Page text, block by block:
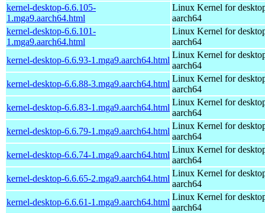
kernel-desktop-6.6.105-
1.mga9.aarch64.html
Linux Kernel for
aarch64
kernel-desktop-6.6.101-
1.mga9.aarch64.html
Linux Kernel for
aarch64
kernel-desktop-6.6.93-1.mga9.aarch64.html
Linux Kernel for
aarch64
kernel-desktop-6.6.88-3.mga9.aarch64.html
Linux Kernel for
aarch64
kernel-desktop-6.6.83-1.mga9.aarch64.html
Linux Kernel for
aarch64
kernel-desktop-6.6.79-1.mga9.aarch64.html
Linux Kernel for
aarch64
kernel-desktop-6.6.74-1.mga9.aarch64.html
Linux Kernel for
aarch64
kernel-desktop-6.6.65-2.mga9.aarch64.html
Linux Kernel for
aarch64
kernel-desktop-6.6.61-1.mga9.aarch64.html
Linux Kernel for
aarch64